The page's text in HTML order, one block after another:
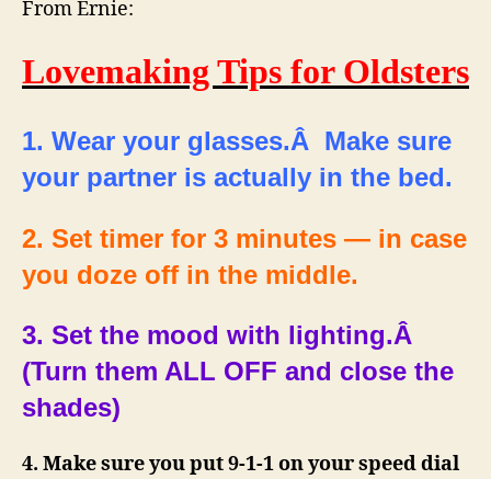
From Ernie:
Lovemaking Tips for Oldsters
1. Wear your glasses.Â Make sure
your partner is actually in the bed.
2. Set timer for 3 minutes — in case
you doze off in the middle.
3. Set the mood with lighting.Â
(Turn them ALL OFF and close the
shades)
4. Make sure you put 9-1-1 on your speed dial